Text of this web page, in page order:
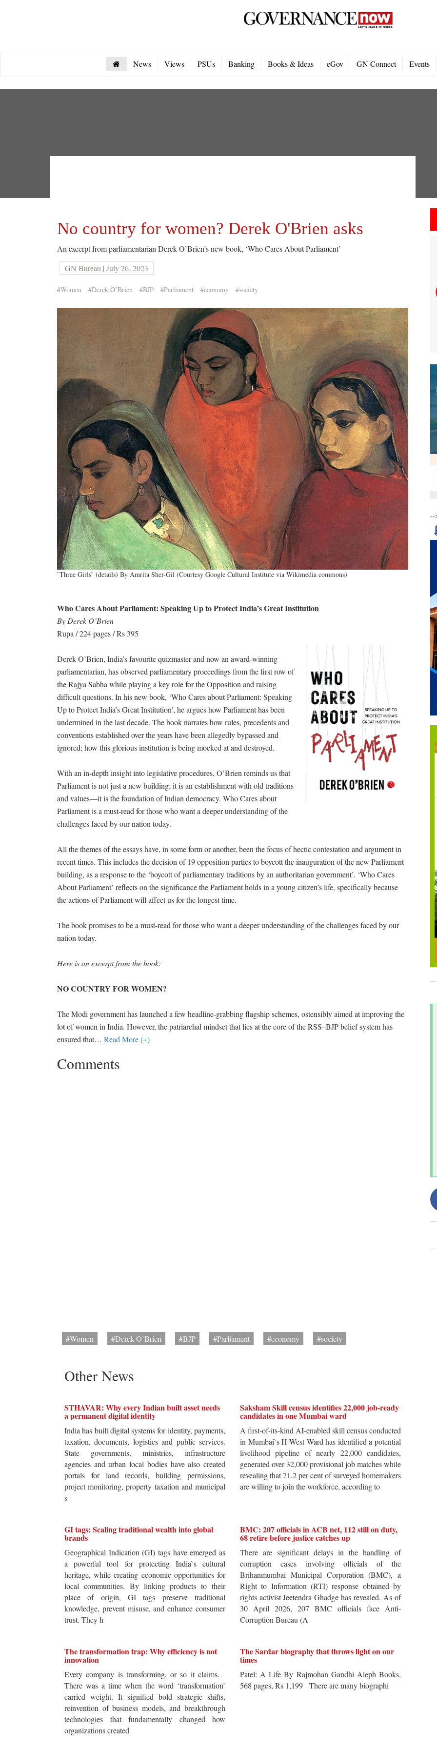
News Views PSUs Banking Books & Ideas eGov GN Connect Events
No country for women? Derek O'Brien asks
An excerpt from parliamentarian Derek O’Brien’s new book, ‘Who Cares About Parliament’
GN Bureau | July 26, 2023
#Women #Derek O’Brien #BJP #Parliament #economy #society
`Three Girls` (details) By Amrita Sher-Gil (Courtesy Google Cultural Institute via Wikimedia commons)
Who Cares About Parliament: Speaking Up to Protect India’s Great Institution
By Derek O’Brien
Rupa / 224 pages / Rs 395
Derek O’Brien, India’s favourite quizmaster and now an award-winning
parliamentarian, has observed parliamentary proceedings from the first row of
the Rajya Sabha while playing a key role for the Opposition and raising
difficult questions. In his new book, ‘Who Cares about Parliament: Speaking
Up to Protect India’s Great Institution’, he argues how Parliament has been
undermined in the last decade. The book narrates how rules, precedents and
conventions established over the years have been allegedly bypassed and
ignored; how this glorious institution is being mocked at and destroyed.
With an in-depth insight into legislative procedures, O’Brien reminds us that
Parliament is not just a new building; it is an establishment with old traditions
and values—it is the foundation of Indian democracy. Who Cares about
Parliament is a must-read for those who want a deeper understanding of the
challenges faced by our nation today.
All the themes of the essays have, in some form or another, been the focus of hectic contestation and argument in
recent times. This includes the decision of 19 opposition parties to boycott the inauguration of the new Parliament
building, as a response to the ‘boycott of parliamentary traditions by an authoritarian government’. ‘Who Cares
About Parliament’ reflects on the significance the Parliament holds in a young citizen’s life, specifically because
the actions of Parliament will affect us for the longest time.
The book promises to be a must-read for those who want a deeper understanding of the challenges faced by our
nation today.
Here is an excerpt from the book:
NO COUNTRY FOR WOMEN?
The Modi government has launched a few headline-grabbing flagship schemes, ostensibly aimed at improving the
lot of women in India. However, the patriarchal mindset that lies at the core of the RSS–BJP belief system has
ensured that… Read More (+)
Comments
#Women #Derek O’Brien #BJP #Parliament #economy #society
Other News
STHAVAR: Why every Indian built asset needs
a permanent digital identity
India has built digital systems for identity, payments,
taxation, documents, logistics and public services.
State governments, ministries, infrastructure
agencies and urban local bodies have also created
portals for land records, building permissions,
project monitoring, property taxation and municipal
s
Saksham Skill census identifies 22,000 job-ready
candidates in one Mumbai ward
A first-of-its-kind AI-enabled skill census conducted
in Mumbai`s H-West Ward has identified a potential
livelihood pipeline of nearly 22,000 candidates,
generated over 32,000 provisional job matches while
revealing that 71.2 per cent of surveyed homemakers
are willing to join the workforce, according to
GI tags: Scaling traditional wealth into global
brands
Geographical Indication (GI) tags have emerged as
a powerful tool for protecting India`s cultural
heritage, while creating economic opportunities for
local communities. By linking products to their
place of origin, GI tags preserve traditional
knowledge, prevent misuse, and enhance consumer
trust. They h
BMC: 207 officials in ACB net, 112 still on duty,
68 retire before justice catches up
There are significant delays in the handling of
corruption cases involving officials of the
Brihanmumbai Municipal Corporation (BMC), a
Right to Information (RTI) response obtained by
rights activist Jeetendra Ghadge has revealed. As of
30 April 2026, 207 BMC officials face Anti-
Corruption Bureau (A
The transformation trap: Why efficiency is not
innovation
Every company is transforming, or so it claims.
There was a time when the word ‘transformation’
carried weight. It signified bold strategic shifts,
reinvention of business models, and breakthrough
technologies that fundamentally changed how
organizations created
The Sardar biography that throws light on our
times
Patel: A Life By Rajmohan Gandhi Aleph Books,
568 pages, Rs 1,199 There are many biographi
--